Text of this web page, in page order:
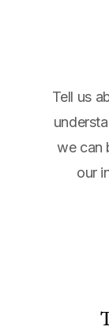
Tell us
we can
our